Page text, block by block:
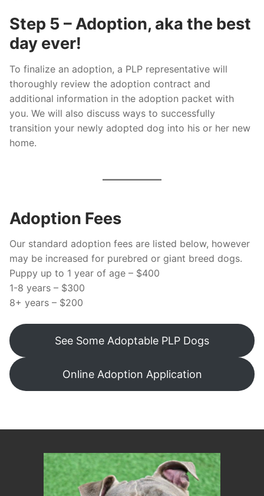
Step 5 – Adoption, aka the best
day ever!
To finalize an adoption, a PLP representative will
thoroughly review the adoption contract and
additional information in the adoption packet with
you. We will also discuss ways to successfully
transition your newly adopted dog into his or her new
home.
Adoption Fees
Our standard adoption fees are listed below, however
may be increased for purebred or giant breed dogs.
Puppy up to 1 year of age – $400
1-8 years – $300
8+ years – $200
See Some Adoptable PLP Dogs
Online Adoption Application